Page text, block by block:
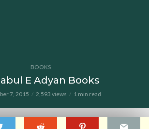
BOOKS
E Adyan Books
7, 2015 2,593 views 1 min read